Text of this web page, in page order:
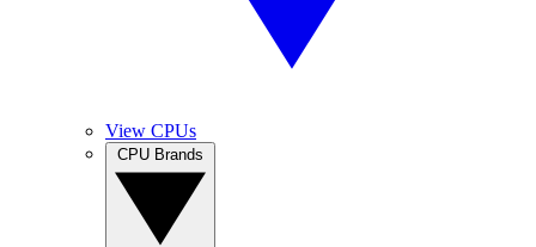
View CPUs